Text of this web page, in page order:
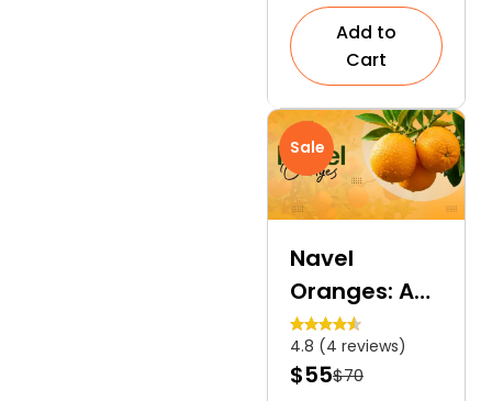
Add to
Cart
Sale
Navel
Oranges: A
Seedless
Orange
Variety
4.8 (4 reviews)
$55$70